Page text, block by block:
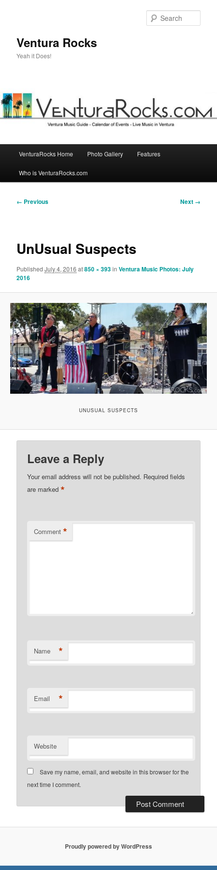
Ventura Rocks
Yeah it Does!
VenturaRocks Home Photo Gallery Features
Who is VenturaRocks.com
Image
← Previous Next →
UnUsual Suspects
PublishedJuly 4, 2016 at850 × 393inVentura Music Photos: July
2016
UNUSUAL SUSPECTS
Leave a Reply
Your email address will not be published. Required fields
are marked*
Comment *
Name *
Email *
Website
Save my name, email, and website in this browser for the
next time I comment.
Proudly powered by WordPress